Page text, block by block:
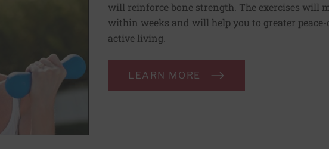
will reinforce bone strength. The exercises will
within weeks and will help you to greater
active living.
LEARN MORE